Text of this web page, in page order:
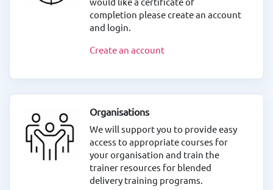
would like a certificate of
completion please create an account
and login.
Create an account
Organisations
We will support you to provide easy
access to appropriate courses for
your organisation and train the
trainer resources for blended
delivery training programs.